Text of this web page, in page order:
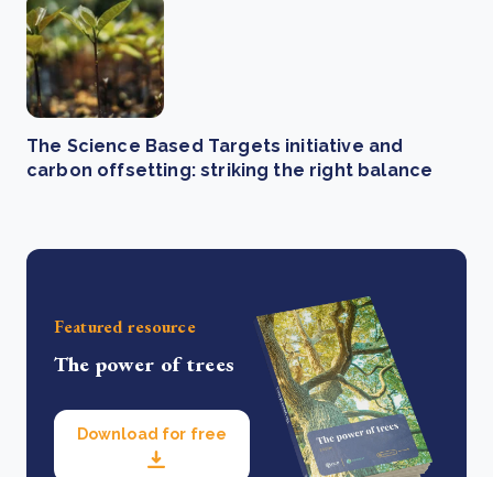
The Science Based Targets initiative and
carbon offsetting: striking the right balance
Featured resource
The power of trees
Download for free